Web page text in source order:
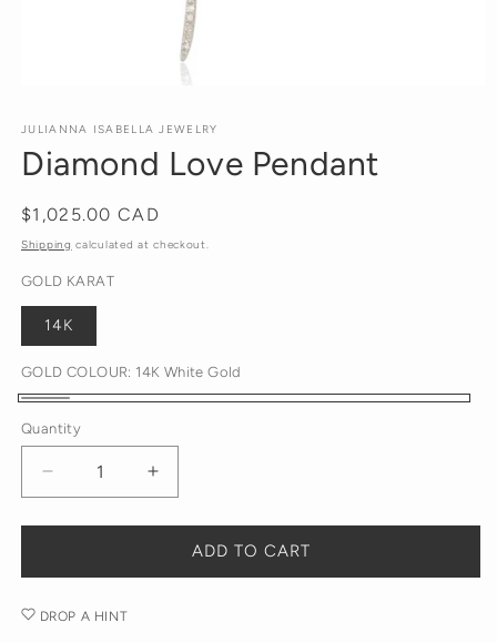
1
modal
JULIANNA ISABELLA JEWELRY
Diamond Love Pendant
Regular
price
$1,025.00 CAD
Shipping calculated at checkout.
GOLD KARAT
14K
GOLD COLOUR: 14K White Gold
White
Gold
Quantity
Decrease
quantity
for
Love
Increase
quantity
for
Diamond
Love
ADD TO CART
DROP A HINT